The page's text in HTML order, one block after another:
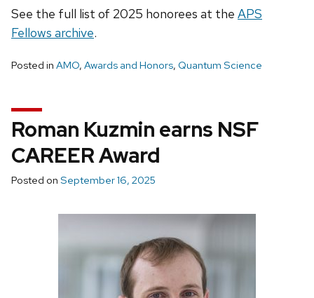
See the full list of 2025 honorees at the APS
Fellows archive.
Posted in AMO, Awards and Honors, Quantum Science
Roman Kuzmin earns NSF
CAREER Award
Posted on September 16, 2025